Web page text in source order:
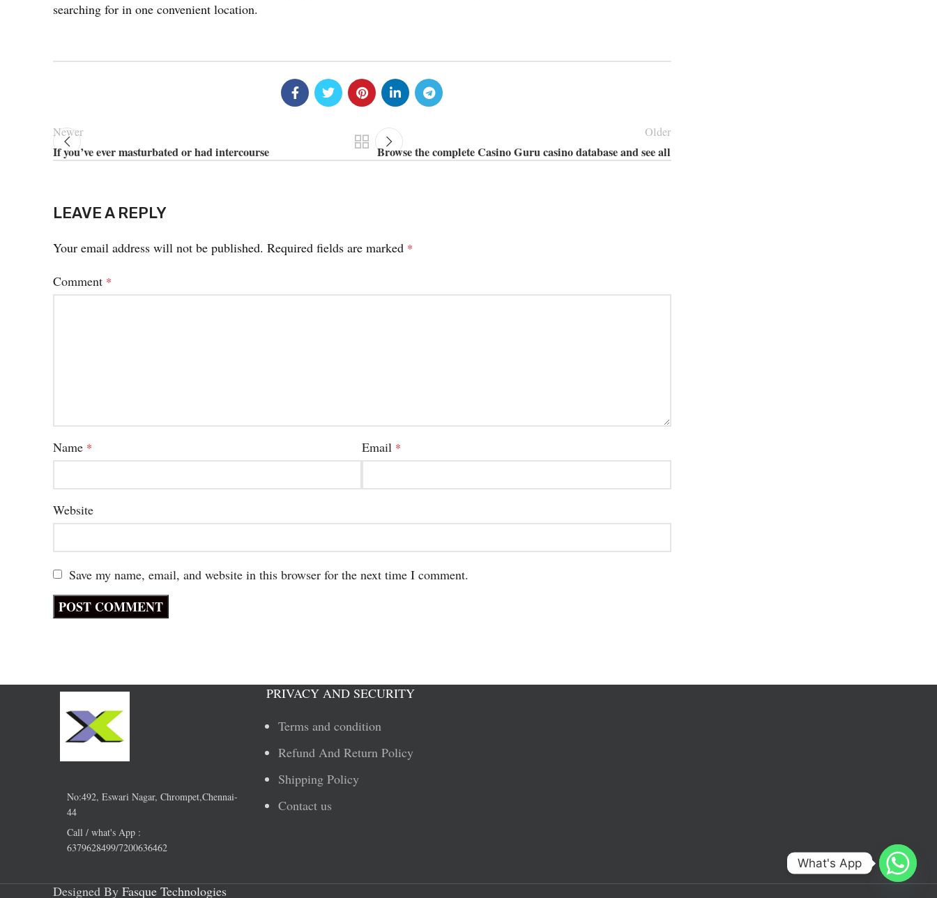
searching for in one convenient location.
Newer
If you’ve ever masturbated or had intercourse
Older
Browse the complete Casino Guru casino database and see all
LEAVE A REPLY
Your email address will not be published. Required fields are marked *
Comment *
Name * Email *
Website
Save my name, email, and website in this browser for the next time I comment.
No:492, Eswari Nagar, Chrompet,Chennai-
44
Call / what's App :
6379628499/7200636462
PRIVACY AND SECURITY
Terms and condition
Refund And Return Policy
Shipping Policy
Contact us
Designed By Fasque Technologies
What's App